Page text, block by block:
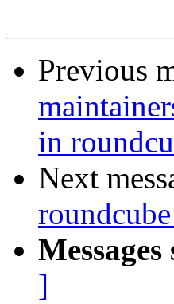
Previous
in
Next
]